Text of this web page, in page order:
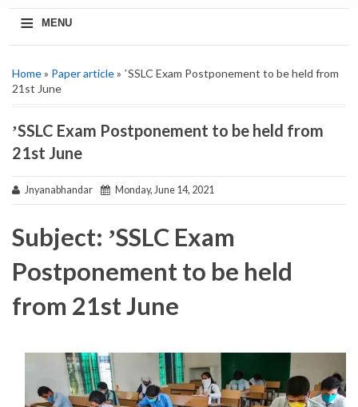
≡ MENU
Home» Paper article» ʼSSLC Exam Postponement to be held from
21st June
ʼSSLC Exam Postponement to be held from
21st June
Jnyanabhandar Monday, June 14, 2021
Subject: ʼSSLC Exam
Postponement to be held
from 21st June